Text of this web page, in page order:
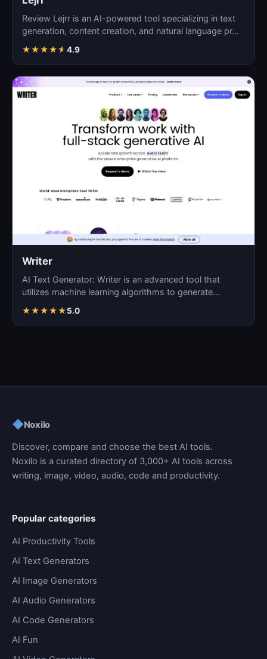
Review Lejrr is an AI-powered tool specializing in text
generation, content creation, and natural language pr…
★★★★★ 4.9
Writer
AI Text Generator: Writer is an advanced tool that
utilizes machine learning algorithms to generate
★★★★★5.0
◆Noxilo
Discover, compare and choose the best AI tools.
Noxilo is a curated directory of 3,000+ AI tools across
writing, image, video, audio, code and productivity.
Popular categories
AI Productivity Tools
AI Text Generators
AI Image Generators
AI Audio Generators
AI Code Generators
AI Fun